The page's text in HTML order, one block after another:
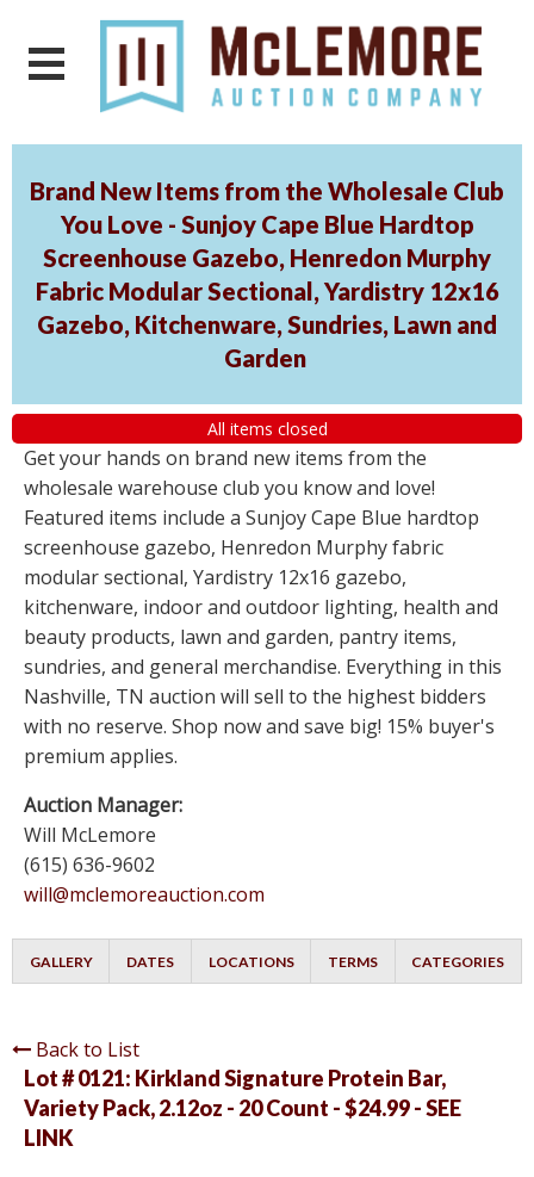
Brand New Items from the Wholesale Club
You Love - Sunjoy Cape Blue Hardtop
Screenhouse Gazebo, Henredon Murphy
Fabric Modular Sectional, Yardistry 12x16
Gazebo, Kitchenware, Sundries, Lawn and
Garden
All items closed
Get your hands on brand new items from the
wholesale warehouse club you know and love!
Featured items include a Sunjoy Cape Blue hardtop
screenhouse gazebo, Henredon Murphy fabric
modular sectional, Yardistry 12x16 gazebo,
kitchenware, indoor and outdoor lighting, health and
beauty products, lawn and garden, pantry items,
sundries, and general merchandise. Everything in this
Nashville, TN auction will sell to the highest bidders
with no reserve. Shop now and save big! 15% buyer's
premium applies.
Auction Manager:
Will McLemore
(615) 636-9602
will@mclemoreauction.com
GALLERY DATES LOCATIONS TERMS CATEGORIES
Back to List
Lot # 0121: Kirkland Signature Protein Bar,
Variety Pack, 2.12oz - 20 Count - $24.99 - SEE
LINK